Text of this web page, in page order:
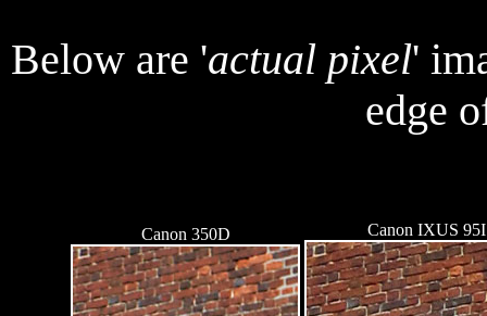
Below are 'actual pixel'
edge
Canon 350D Canon IXUS